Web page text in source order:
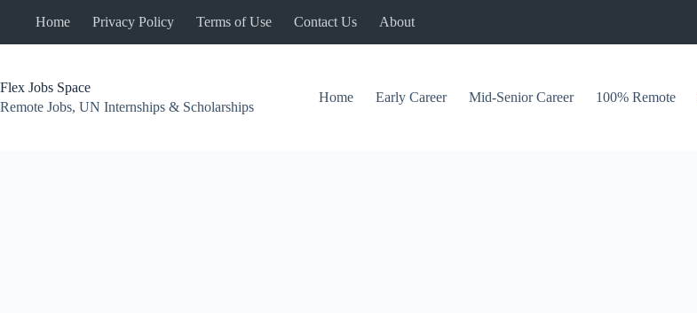
Home Privacy Policy Terms of Use Contact Us About
Flex Jobs Space
Remote Jobs, UN Internships & Scholarships
Home Early Career Mid-Senior Career 100% Remote